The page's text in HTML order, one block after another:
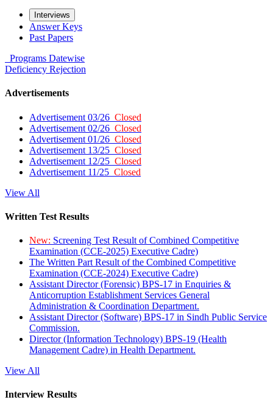
Interviews
Answer Keys
Past Papers
Programs Datewise
Deficiency Rejection
Advertisements
Advertisement 03/26 Closed
Advertisement 02/26 Closed
Advertisement 01/26 Closed
Advertisement 13/25 Closed
Advertisement 12/25 Closed
Advertisement 11/25 Closed
View All
Written Test Results
New: Screening Test Result of Combined Competitive
Examination (CCE-2025) Executive Cadre)
The Written Part Result of the Combined Competitive
Examination (CCE-2024) Executive Cadre)
Assistant Director (Forensic) BPS-17 in Enquiries &
Anticorruption Establishment Services General
Administration & Coordination Department.
Assistant Director (Software) BPS-17 in Sindh Public Service
Commission.
Director (Information Technology) BPS-19 (Health
Management Cadre) in Health Department.
View All
Interview Results